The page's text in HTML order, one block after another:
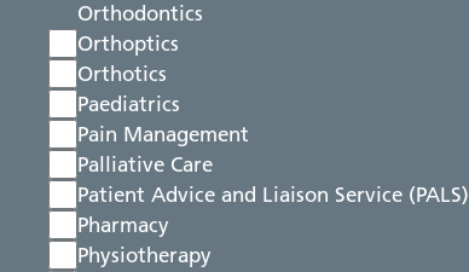
Orthodontics
Orthoptics
Orthotics
Paediatrics
Pain Management
Palliative Care
Patient Advice and Liaison Service (PALS)
Pharmacy
Physiotherapy